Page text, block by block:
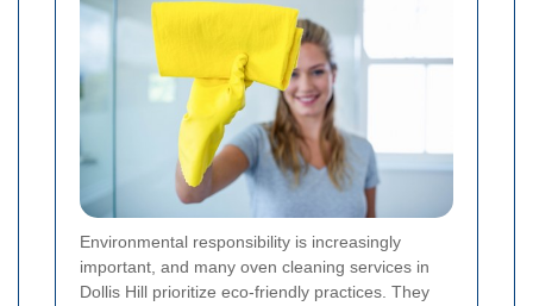
Environmental responsibility is increasingly
important, and many oven cleaning services in
Dollis Hill prioritize eco-friendly practices. They